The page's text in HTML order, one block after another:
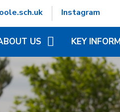
Instagram
US
DETAILS
INFORMATION
KEY
ADMISSIONS
ATTENDANCE
BRITISH